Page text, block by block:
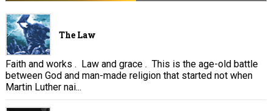
The Law
Faith and works . Law and grace . This is the age-old battle
between God and man-made religion that started not when
Martin Luther nai...